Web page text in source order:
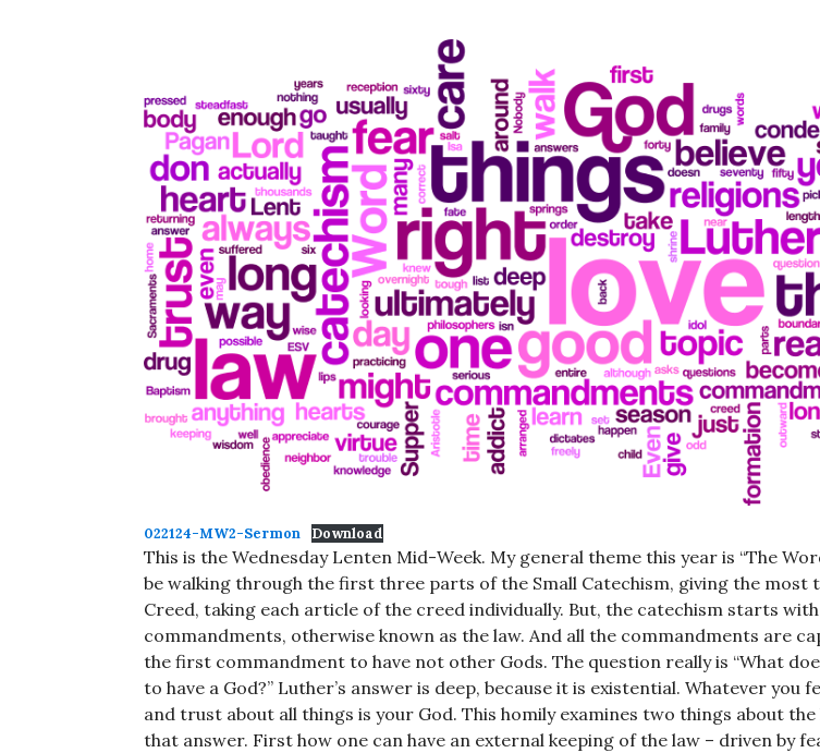
022124-MW2-Sermon Download
This is the Wednesday Lenten Mid-Week. My general theme this year is “The
be walking through the first three parts of the Small Catechism, giving the most
Creed, taking each article of the creed individually. But, the catechism starts with
commandments, otherwise known as the law. And all the commandments are
the first commandment to have not other Gods. The question really is “What
to have a God?” Luther’s answer is deep, because it is existential. Whatever you
and trust about all things is your God. This homily examines two things about the
that answer. First how one can have an external keeping of the law – driven by